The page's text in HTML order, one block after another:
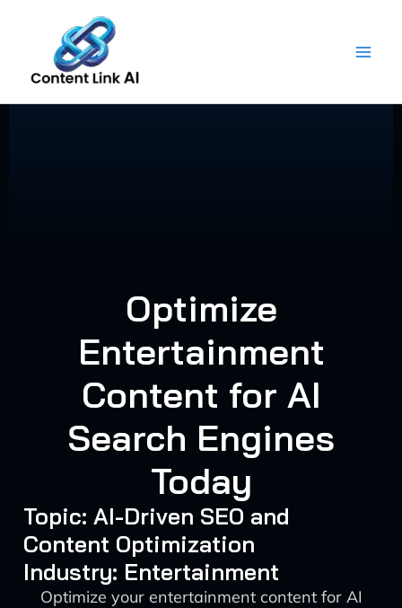
content
Optimize
Entertainment
Content for AI
Search Engines
Today
Topic: AI-Driven SEO and
Content Optimization
Industry: Entertainment
Optimize your entertainment content for AI